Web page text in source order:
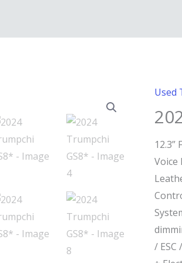
Used
12.3”
Voice
/